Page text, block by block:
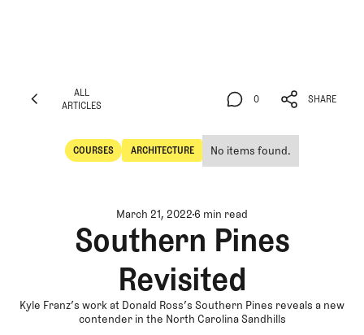
ALL
ARTICLES
ARTICLES
COURSES
Courses
ARCHITECTURE
Architecture
No items found.
0
0
SHARE
March 21, 20226 min read
Southern Pines
Revisited
Kyle Franz’s work at Donald Ross’s Southern Pines reveals a new
contender in the North Carolina Sandhills